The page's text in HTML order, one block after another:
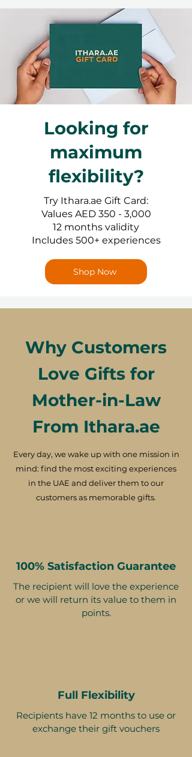
Looking for
maximum
flexibility?
Try Ithara.ae Gift Card:
Values AED 350 - 3,000
12 months validity
Includes 500+ experiences
Shop Now
Why Customers
Love Gifts for
Mother-in-Law
From Ithara.ae
Every day, we wake up with one mission in
mind: find the most exciting experiences
in the UAE and deliver them to our
customers as memorable gifts.
100% Satisfaction Guarantee
The recipient will love the experience
or we will return its value to them in
points.
Full Flexibility
Recipients have 12 months to use or
exchange their gift vouchers